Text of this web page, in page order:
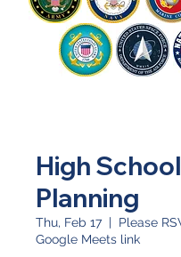
High
Planning
Thu, Feb 17
  |
Please
Google Meets link